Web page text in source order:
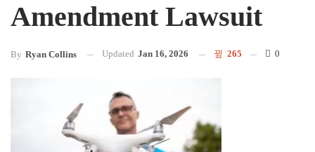
Amendment Lawsuit
By Ryan Collins Updated Jan 16, 2026 265 0